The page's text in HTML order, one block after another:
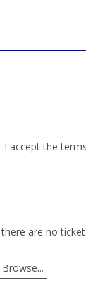
I accept the
are no
Browse...